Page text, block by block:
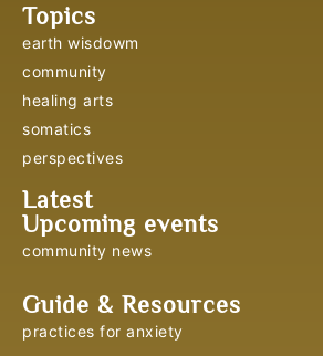
Topics
earth wisdowm
community
healing arts
somatics
perspectives
Latest
Upcoming events
community news
Guide & Resources
practices for anxiety